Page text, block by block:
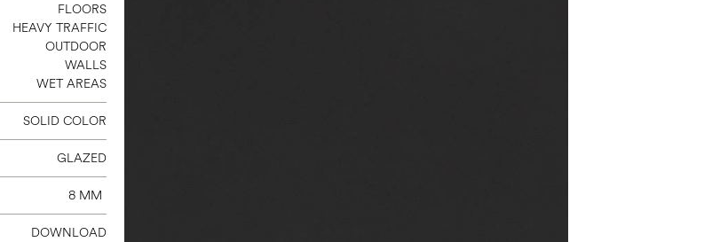
8 X 8
12 X 24
12 SHEET MOSAIC
FLOORS
HEAVY TRAFFIC
OUTDOOR
WALLS
WET AREAS
SOLID COLOR
GLAZED
8 MM
DOWNLOAD